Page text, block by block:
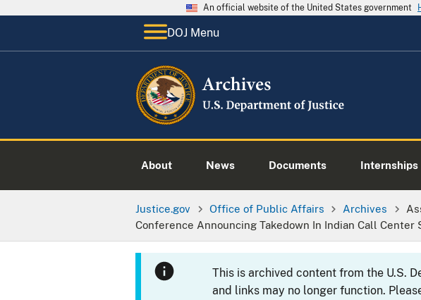
An official website of the United States government
DOJ Menu
About News Documents Internships
Justice.gov Office of Public Affairs Archives
Conference Announcing Takedown In Indian Call Center
This is archived content from the U.S.
and links may no longer function.